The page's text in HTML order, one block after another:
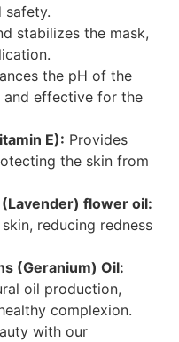
safety.
stabilizes the mask,
the pH of the
effective for the
E): Provides
the skin from
flower oil:
reducing redness
(Geranium) Oil:
oil production,
complexion.
with our